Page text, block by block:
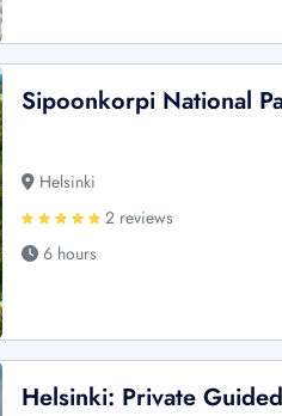
Sipoonkorpi National
Helsinki
2 reviews
6 hours
Helsinki: Private